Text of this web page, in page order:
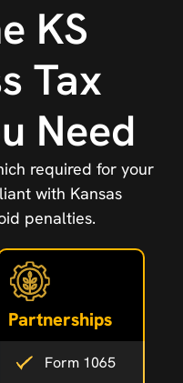
KS
Tax
Need
required for your
with Kansas
penalties.
Partnerships
Form 1065